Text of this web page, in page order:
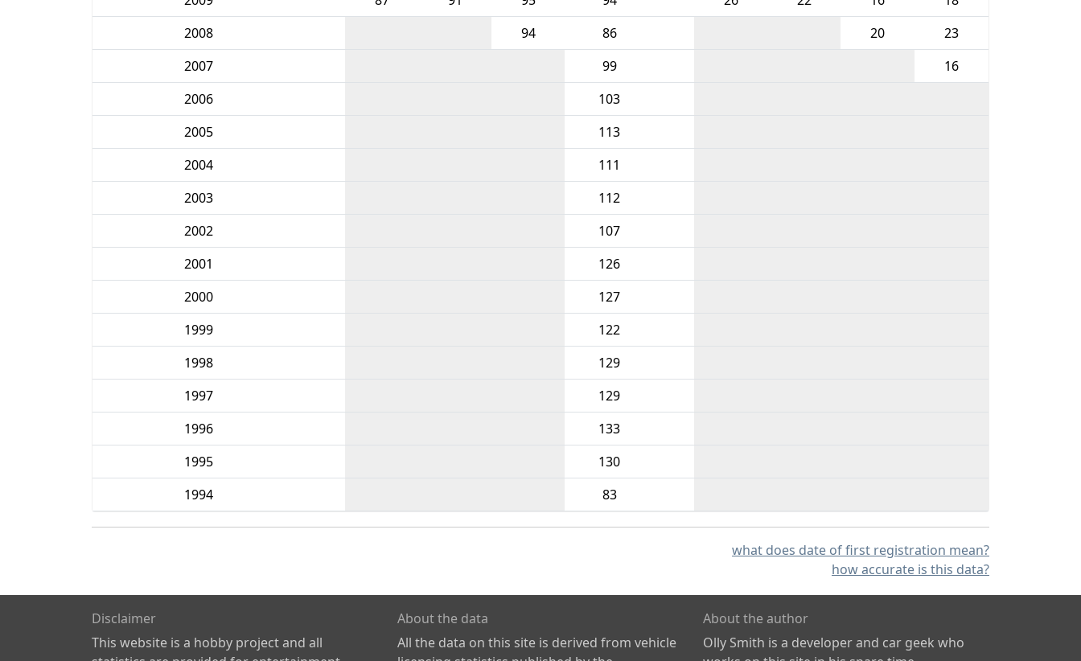
2008
94 86 20
23
2007
99
16
2006
103
2005
113
2004
111
2003
112
2002
107
2001
126
2000
127
1999
122
1998
129
1997
129
1996
133
1995
130
1994
83
what does date of first registration mean?
how accurate is this data?
Disclaimer
This website is a hobby project and all
About the data
All the data on this site is derived from vehicle
About the author
Olly Smith is a developer and car geek who